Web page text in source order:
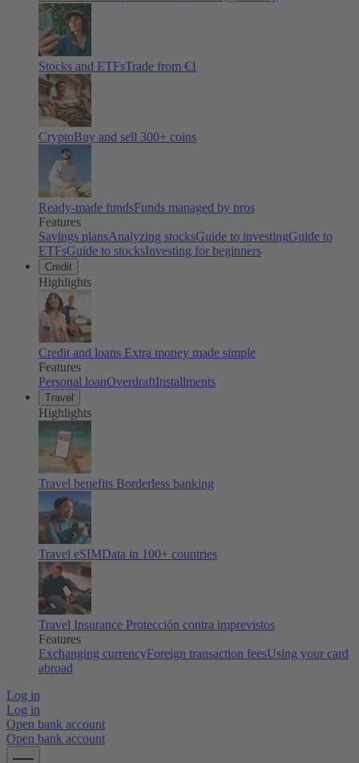
Stocks and ETFsTrade from €1
CryptoBuy and sell 300+ coins
Ready-made fundsFunds managed by pros
Features
Savings plansAnalyzing stocksGuide to investingGuide to
ETFsGuide to stocksInvesting for beginners
Credit
Highlights
Credit and loans Extra money made simple
Features
Personal loanOverdraftInstallments
Travel
Highlights
Travel benefits Borderless banking
Travel eSIMData in 100+ countries
Travel Insurance Protección contra imprevistos
Features
Exchanging currencyForeign transaction feesUsing your card
abroad
Log in
Log in
Open bank account
Open bank account